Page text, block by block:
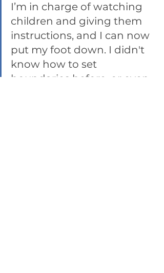
I’m in charge of watching
children and giving them
instructions, and I can now
put my foot down. I didn't
know how to set
boundaries before, or even